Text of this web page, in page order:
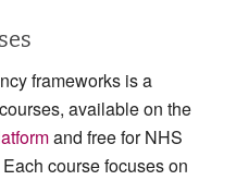
frameworks is a
available on the
and free for NHS
course focuses on